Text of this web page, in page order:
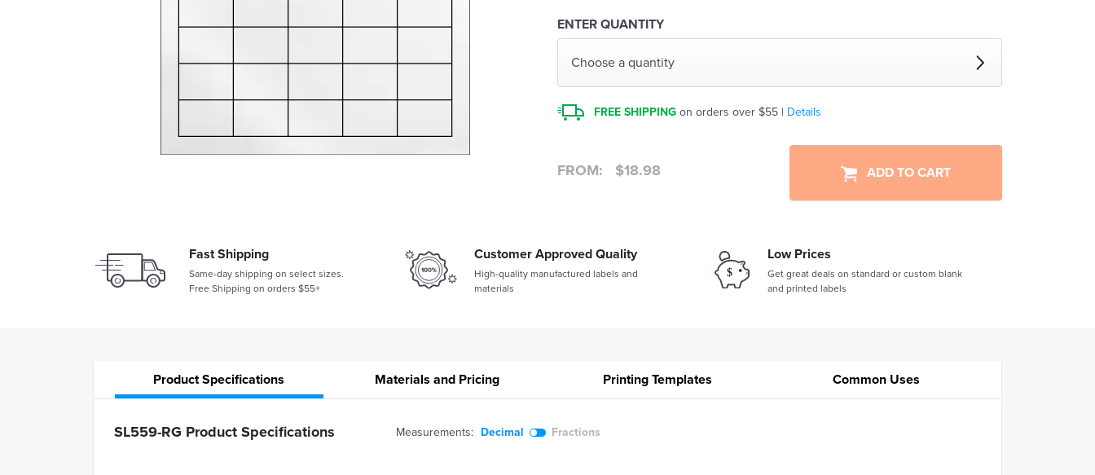
ENTER QUANTITY
Choose a quantity
FREE SHIPPING on orders over $55 | Details
FROM: $18.98 ADD TO CART
Fast Shipping
Same-day shipping on select sizes.
Free Shipping on orders $55+
Customer Approved Quality
High-quality manufactured labels and
materials
Low Prices
Get great deals on standard or custom blank
and printed labels
ProductSpecifications Materials and Pricing PrintingTemplates Common Uses
SL559-RG Product Specifications Measurements: Decimal Fractions